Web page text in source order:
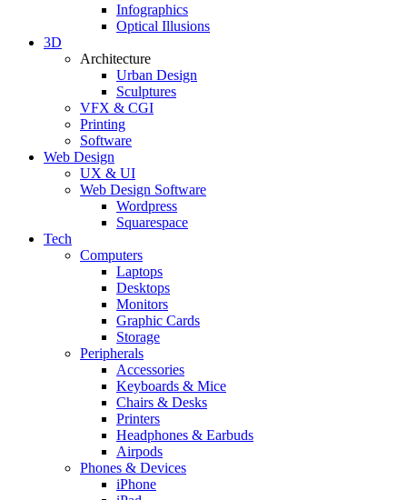
Infographics
Optical Illusions
3D
Architecture
Urban Design
Sculptures
VFX & CGI
Printing
Software
Web Design
UX & UI
Web Design Software
Wordpress
Squarespace
Tech
Computers
Laptops
Desktops
Monitors
Graphic Cards
Storage
Peripherals
Accessories
Keyboards & Mice
Chairs & Desks
Printers
Headphones & Earbuds
Airpods
Phones & Devices
iPhone